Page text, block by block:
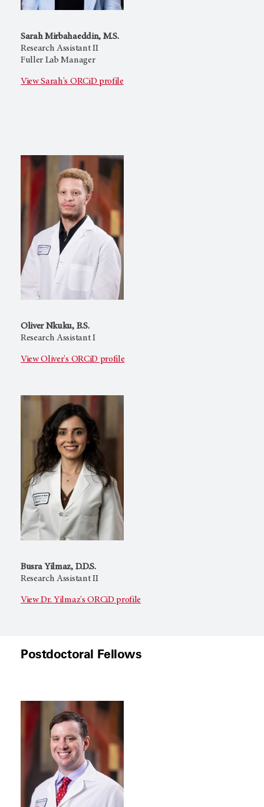
Sarah Mirbahaeddin, M.S.
Research Assistant II
Fuller Lab Manager
View Sarah's ORCiD profile
Oliver Nkuku, B.S.
Research Assistant I
View Oliver's ORCiD profile
Busra Yilmaz, D.D.S.
Research Assistant II
View Dr. Yilmaz's ORCiD profile
Postdoctoral Fellows